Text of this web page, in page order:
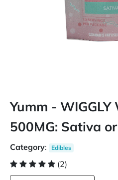
Yumm - WIGGLY
500MG: Sativa
Category: Edibles
(2)